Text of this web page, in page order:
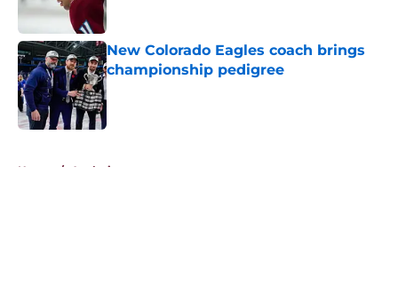
New Colorado Eagles coach brings
championship pedigree
Published by on Invalid Date
Home / Analysis